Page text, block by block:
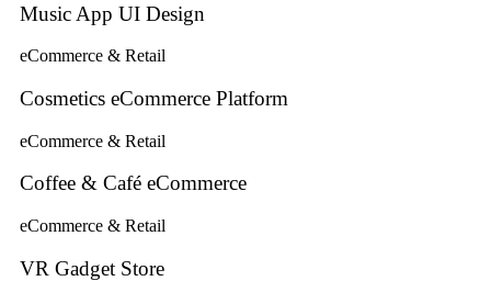
Music App UI Design
eCommerce & Retail
Cosmetics eCommerce Platform
eCommerce & Retail
Coffee & Café eCommerce
eCommerce & Retail
VR Gadget Store